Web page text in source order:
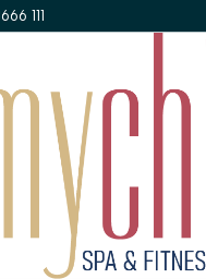
111